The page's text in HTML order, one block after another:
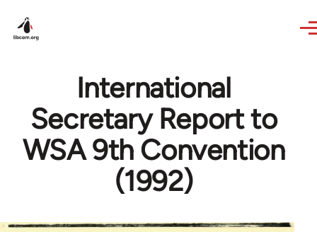
International
Secretary Report to
WSA 9th Convention
(1992)